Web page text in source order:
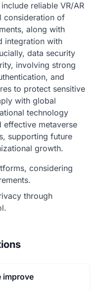
reliable VR/AR
consideration of
along with
integration with
data security
involving strong
and
to protect sensitive
with global
technology
effective metaverse
supporting future
growth.
considering
through
improve